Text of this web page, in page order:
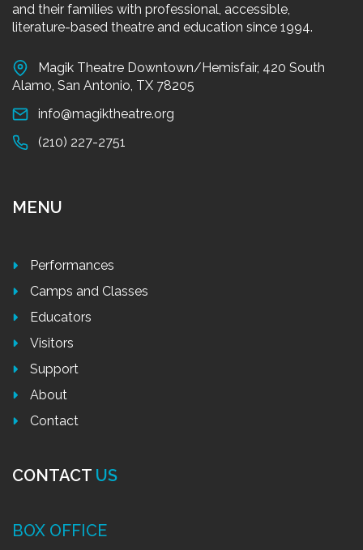
and their families with professional, accessible,
literature-based theatre and education since 1994.
Magik Theatre Downtown/Hemisfair, 420 South
Alamo, San Antonio, TX 78205
info@magiktheatre.org
(210) 227-2751
MENU
Performances
Camps and Classes
Educators
Visitors
Support
About
Contact
CONTACT US
BOX OFFICE